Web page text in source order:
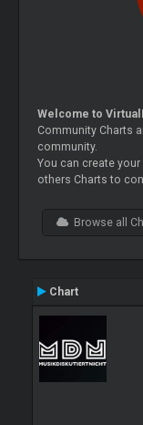
Welcome to
Community Charts
community.
You can create
others Charts to
Browse all
Chart